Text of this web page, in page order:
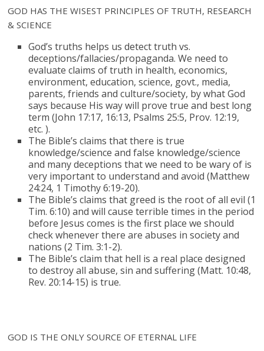
GOD HAS THE WISEST PRINCIPLES OF TRUTH, RESEARCH
& SCIENCE
God’s truths helps us detect truth vs.
deceptions/fallacies/propaganda. We need to
evaluate claims of truth in health, economics,
environment, education, science, govt., media,
parents, friends and culture/society, by what God
says because His way will prove true and best long
term (John 17:17, 16:13, Psalms 25:5, Prov. 12:19,
etc. ).
The Bible’s claims that there is true
knowledge/science and false knowledge/science
and many deceptions that we need to be wary of is
very important to understand and avoid (Matthew
24:24, 1 Timothy 6:19-20).
The Bible’s claims that greed is the root of all evil (1
Tim. 6:10) and will cause terrible times in the period
before Jesus comes is the first place we should
check whenever there are abuses in society and
nations (2 Tim. 3:1-2).
The Bible’s claim that hell is a real place designed
to destroy all abuse, sin and suffering (Matt. 10:48,
Rev. 20:14-15) is true.
GOD IS THE ONLY SOURCE OF ETERNAL LIFE